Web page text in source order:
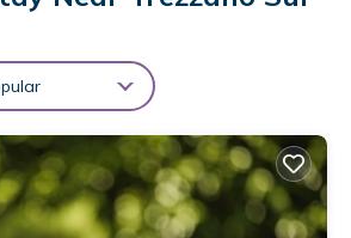
while San Siro Stadium is 7.4
Airport is 13 miles from the property.
is located in Trezzano sul Naviglio.
amenities that would guarantee your
include: Parking, Accessibility,
and several others. This is a 3 star